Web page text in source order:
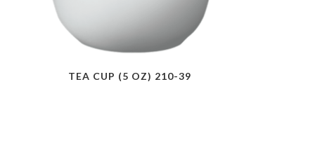
TEA CUP (5 OZ) 210-39